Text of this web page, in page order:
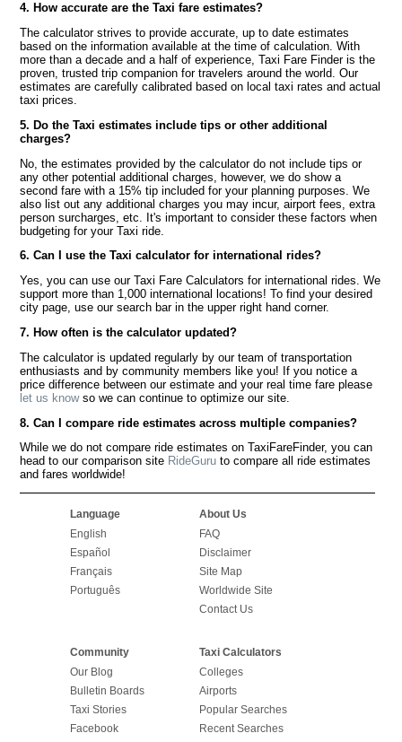
4. How accurate are the Taxi fare estimates?
The calculator strives to provide accurate, up to date estimates
based on the information available at the time of calculation. With
more than a decade and a half of experience, Taxi Fare Finder is the
proven, trusted trip companion for travelers around the world. Our
estimates are carefully calibrated based on local taxi rates and actual
taxi prices.
5. Do the Taxi estimates include tips or other additional
charges?
No, the estimates provided by the calculator do not include tips or
any other potential additional charges, however, we do show a
second fare with a 15% tip included for your planning purposes. We
also list out any additional charges you may incur, airport fees, extra
person surcharges, etc. It's important to consider these factors when
budgeting for your Taxi ride.
6. Can I use the Taxi calculator for international rides?
Yes, you can use our Taxi Fare Calculators for international rides. We
support more than 1,000 international locations! To find your desired
city page, use our search bar in the upper right hand corner.
7. How often is the calculator updated?
The calculator is updated regularly by our team of transportation
enthusiasts and by community members like you! If you notice a
price difference between our estimate and your real time fare please
let us knowso we can continue to optimize our site.
8. Can I compare ride estimates across multiple companies?
While we do not compare ride estimates on TaxiFareFinder, you can
head to our comparison site RideGuru to compare all ride estimates
and fares worldwide!
Language
English
Español
Français
Português
About Us
FAQ
Disclaimer
Site Map
Worldwide Site
Contact Us
Community
Our Blog
Bulletin Boards
Taxi Stories
Facebook
Taxi Calculators
Colleges
Airports
Popular Searches
Recent Searches